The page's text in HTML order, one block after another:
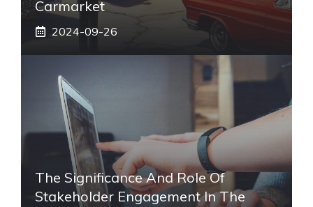
Carmarket
2024-09-26
The Significance And Role Of
Stakeholder Engagement In The